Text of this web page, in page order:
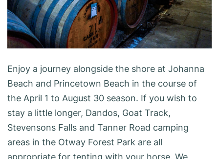
Enjoy a journey alongside the shore at Johanna
Beach and Princetown Beach in the course of
the April 1 to August 30 season. If you wish to
stay a little longer, Dandos, Goat Track,
Stevensons Falls and Tanner Road camping
areas in the Otway Forest Park are all
appropriate for tenting with your horse. We